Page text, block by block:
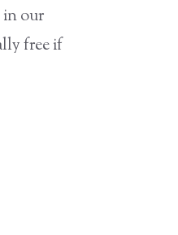
in our
free if